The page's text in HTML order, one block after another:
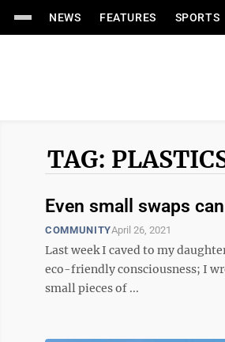
NEWS FEATURES SPORTS
TAG:
Even small swaps
COMMUNITYApril 26, 2021
Last week I caved to my
eco-friendly consciousness; I
small pieces of ...